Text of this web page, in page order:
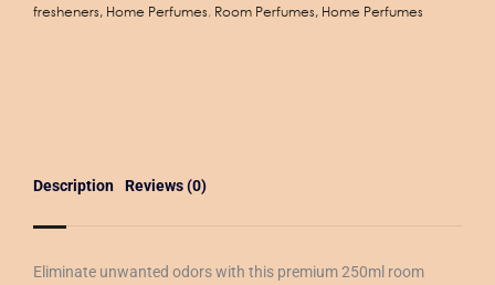
fresheners, Home Perfumes, Room Perfumes, Home Perfumes
Description Reviews (0)
Eliminate unwanted odors with this premium 250ml room